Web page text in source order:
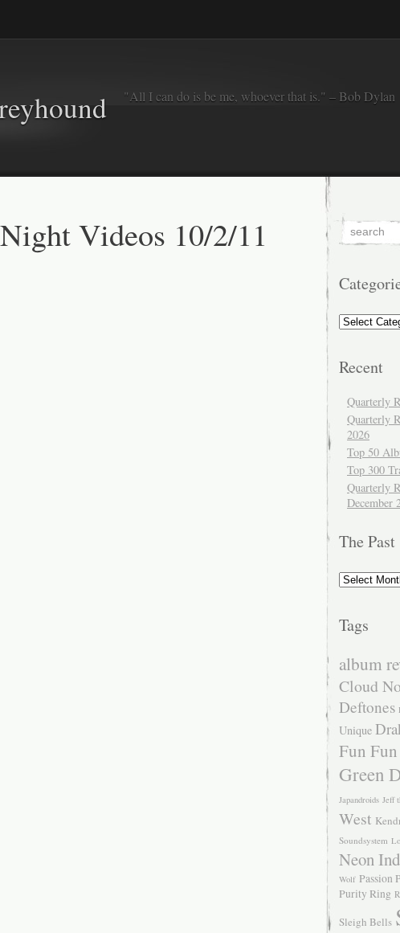
"All I can do is be me, whoever that is." – Bob Dylan
Videos 10/2/11
Categories
Recent
Quarterly
Quarterly
2026
Top 50
Top 300
Quarterly
December
The Past
The
Past
Tags
album
Cloud
Deftones
Unique
Fun
Green
Japandroids Jeff
West
Soundsystem
Neon
Wolf Passion
Purity Ring
Sleigh Bells